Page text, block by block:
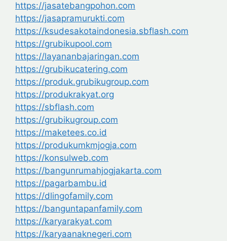
https://jasatebangpohon.com
https://jasapramurukti.com
https://ksudesakotaindonesia.sbflash.com
https://grubikupool.com
https://layananbajaringan.com
https://grubikucatering.com
https://produk.grubikugroup.com
https://produkrakyat.org
https://sbflash.com
https://grubikugroup.com
https://maketees.co.id
https://produkumkmjogja.com
https://konsulweb.com
https://bangunrumahjogjakarta.com
https://pagarbambu.id
https://dlingofamily.com
https://banguntapanfamily.com
https://karyarakyat.com
https://karyaanaknegeri.com